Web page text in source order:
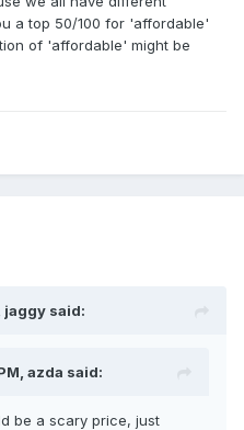
a top 50/100 for 'affordable'
of 'affordable' might be
jaggy said:
azda said:
be a scary price, just